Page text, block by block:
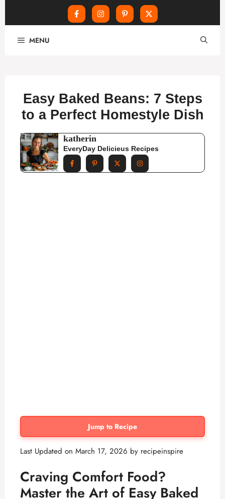
MENU
Easy Baked Beans: 7 Steps
to a Perfect Homestyle Dish
katherin
EveryDay Delicieus Recipes
Jump to Recipe
Last Updated on March 17, 2026 by recipeinspire
Craving Comfort Food?
Master the Art of Easy Baked